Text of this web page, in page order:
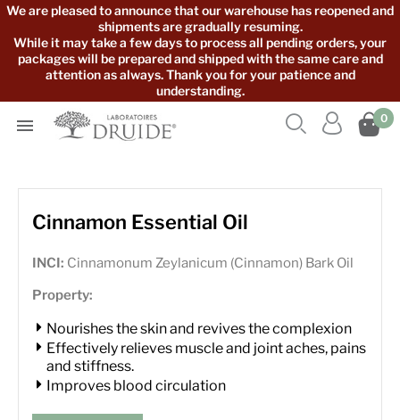
We are pleased to announce that our warehouse has reopened and
shipments are gradually resuming.
While it may take a few days to process all pending orders, your
packages will be prepared and shipped with the same care and
attention as always. Thank you for your patience and
understanding.
 0


Cinnamon Essential Oil
INCI: Cinnamonum Zeylanicum (Cinnamon) Bark Oil
Property:
Nourishes the skin and revives the complexion
Effectively relieves muscle and joint aches, pains
and stiffness.
Improves blood circulation